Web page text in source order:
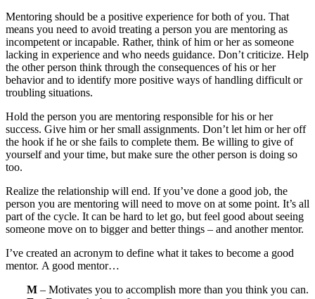
Mentoring should be a positive experience for both of you. That
means you need to avoid treating a person you are mentoring as
incompetent or incapable. Rather, think of him or her as someone
lacking in experience and who needs guidance. Don’t criticize. Help
the other person think through the consequences of his or her
behavior and to identify more positive ways of handling difficult or
troubling situations.
Hold the person you are mentoring responsible for his or her
success. Give him or her small assignments. Don’t let him or her off
the hook if he or she fails to complete them. Be willing to give of
yourself and your time, but make sure the other person is doing so
too.
Realize the relationship will end. If you’ve done a good job, the
person you are mentoring will need to move on at some point. It’s all
part of the cycle. It can be hard to let go, but feel good about seeing
someone move on to bigger and better things – and another mentor.
I’ve created an acronym to define what it takes to become a good
mentor. A good mentor…
M – Motivates you to accomplish more than you think you can.